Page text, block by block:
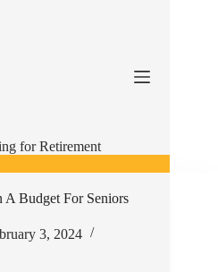
for Retirement
A Budget For Seniors
3, 2024